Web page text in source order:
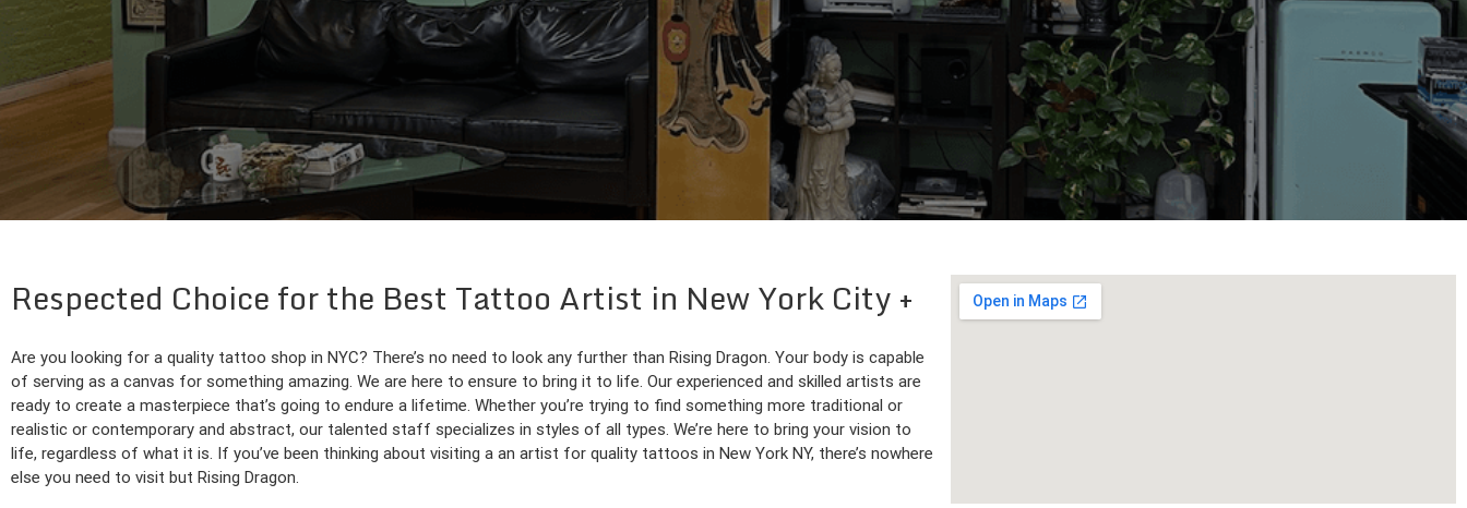
Respected Choice for the Best Tattoo Artist in New York City
Are you looking for a quality tattoo shop in NYC? There’s no need to look any further than Rising Dragon. Your body is capable
of serving as a canvas for something amazing. We are here to ensure to bring it to life. Our experienced and skilled artists are
ready to create a masterpiece that’s going to endure a lifetime. Whether you’re trying to find something more traditional or
realistic or contemporary and abstract, our talented staff specializes in styles of all types. We’re here to bring your vision to
life, regardless of what it is. If you’ve been thinking about visiting a an artist for quality tattoos in New York NY, there’s nowhere
else you need to visit but Rising Dragon.